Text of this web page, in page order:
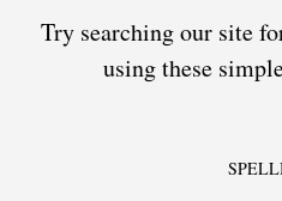
Try searching our site
using these